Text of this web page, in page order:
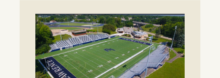
Music
Across
Appleton
During
Mile
of